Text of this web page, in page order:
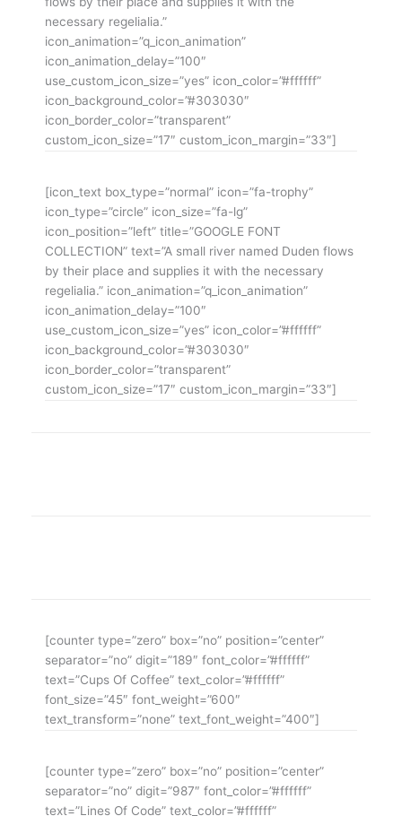
necessary regelialia.”
icon_animation=”q_icon_animation”
icon_animation_delay=”100″
use_custom_icon_size=”yes” icon_color=”#ffffff”
icon_background_color=”#303030″
icon_border_color=”transparent”
custom_icon_size=”17″ custom_icon_margin=”33″]
[icon_text box_type=”normal” icon=”fa-trophy”
icon_type=”circle” icon_size=”fa-lg”
icon_position=”left” title=”GOOGLE FONT
COLLECTION” text=”A small river named Duden flows
by their place and supplies it with the necessary
regelialia.” icon_animation=”q_icon_animation”
icon_animation_delay=”100″
use_custom_icon_size=”yes” icon_color=”#ffffff”
icon_background_color=”#303030″
icon_border_color=”transparent”
custom_icon_size=”17″ custom_icon_margin=”33″]
[counter type=”zero” box=”no” position=”center”
separator=”no” digit=”189″ font_color=”#ffffff”
text=”Cups Of Coffee” text_color=”#ffffff”
font_size=”45″ font_weight=”600″
text_transform=”none” text_font_weight=”400″]
[counter type=”zero” box=”no” position=”center”
separator=”no” digit=”987″ font_color=”#ffffff”
text=”Lines Of Code” text_color=”#ffffff”